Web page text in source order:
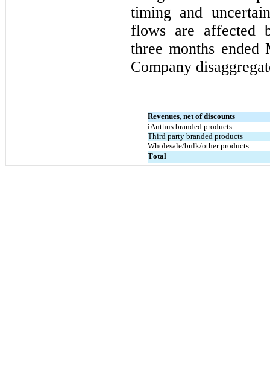
timing and
flows are affected
three months ended
Company
Revenues, net of discounts
iAnthus branded products
Third party branded products
Wholesale/bulk/other products
Total